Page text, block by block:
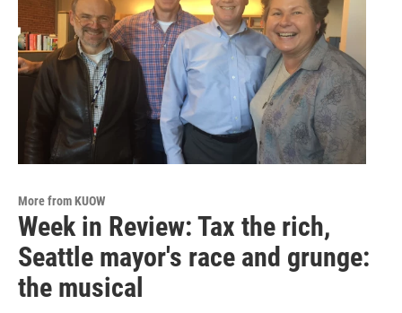
More from KUOW
Week in Review: Tax the rich,
Seattle mayor's race and grunge:
the musical